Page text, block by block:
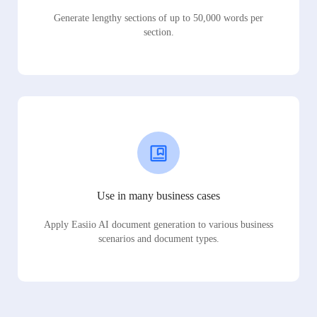
Generate lengthy sections of up to 50,000 words per
section.
Use in many business cases
Apply Easiio AI document generation to various business
scenarios and document types.